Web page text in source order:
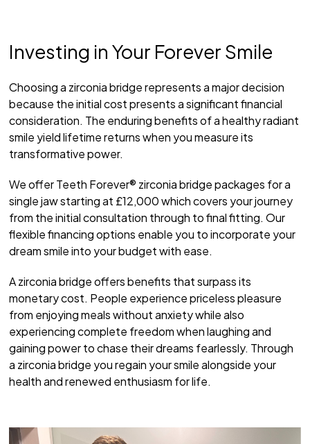
Investing in Your Forever Smile
Choosing a zirconia bridge represents a major decision
because the initial cost presents a significant financial
consideration. The enduring benefits of a healthy radiant
smile yield lifetime returns when you measure its
transformative power.
We offer Teeth Forever® zirconia bridge packages for a
single jaw starting at £12,000 which covers your journey
from the initial consultation through to final fitting. Our
flexible financing options enable you to incorporate your
dream smile into your budget with ease.
A zirconia bridge offers benefits that surpass its
monetary cost. People experience priceless pleasure
from enjoying meals without anxiety while also
experiencing complete freedom when laughing and
gaining power to chase their dreams fearlessly. Through
a zirconia bridge you regain your smile alongside your
health and renewed enthusiasm for life.